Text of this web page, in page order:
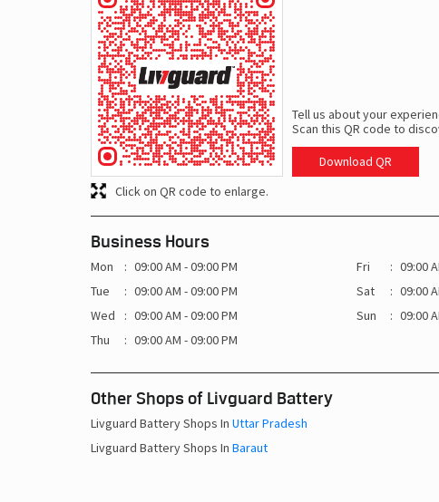
Tell us about your
Scan this QR code to
Download QR
Click on QR code to enlarge.
Business Hours
Mon
09:00 AM - 09:00 PM
Tue
09:00 AM - 09:00 PM
Wed
09:00 AM - 09:00 PM
Thu
09:00 AM - 09:00 PM
Fri
09:00
Sat
09:00
Sun
09:00
Other Shops of Livguard Battery
Livguard Battery Shops In Uttar Pradesh
Livguard Battery Shops In Baraut